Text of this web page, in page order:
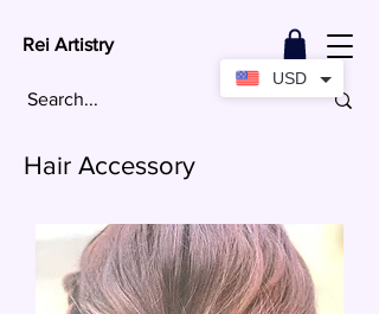
Rei Artistry
Hair Accessory
USD